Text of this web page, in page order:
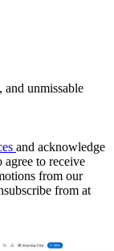
and unmissable
and acknowledge
agree to receive
from our
from at